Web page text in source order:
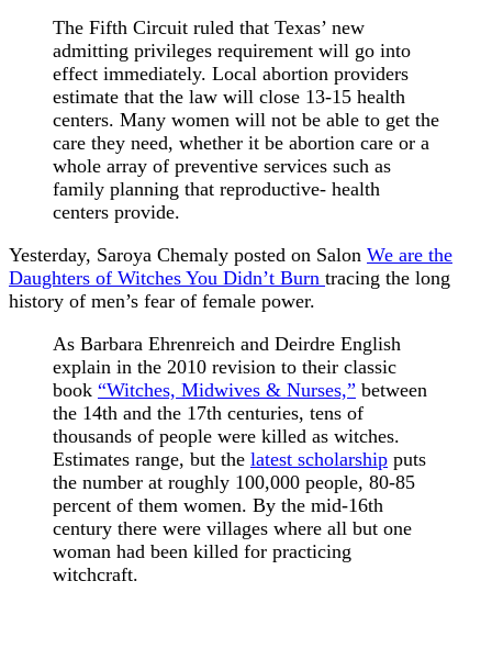
The Fifth Circuit ruled that Texas’ new
admitting privileges requirement will go into
effect immediately. Local abortion providers
estimate that the law will close 13-15 health
centers. Many women will not be able to get the
care they need, whether it be abortion care or a
whole array of preventive services such as
family planning that reproductive- health
centers provide.
Yesterday, Saroya Chemaly posted on Salon We are the
Daughters of Witches You Didn’t Burn tracing the long
history of men’s fear of female power.
As Barbara Ehrenreich and Deirdre English
explain in the 2010 revision to their classic
book “Witches, Midwives & Nurses,” between
the 14th and the 17th centuries, tens of
thousands of people were killed as witches.
Estimates range, but the latest scholarship puts
the number at roughly 100,000 people, 80-85
percent of them women. By the mid-16th
century there were villages where all but one
woman had been killed for practicing
witchcraft.